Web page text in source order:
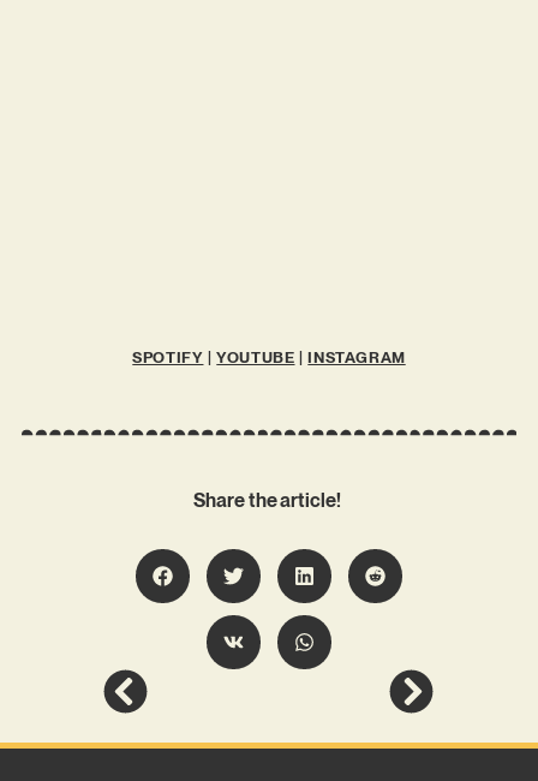
SPOTIFY |YOUTUBE |INSTAGRAM
Share the article!